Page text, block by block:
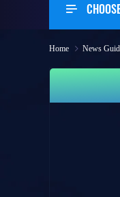
Home News